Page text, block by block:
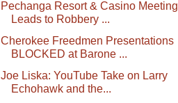
Pechanga Resort & Casino Meeting
Leads to Robbery ...
Cherokee Freedmen Presentations
BLOCKED at Barone ...
Joe Liska: YouTube Take on Larry
Echohawk and the...